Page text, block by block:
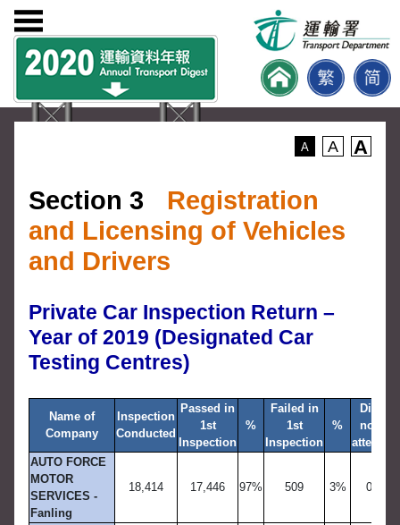
A A A
Section 3
Registration
and Licensing of Vehicles
and Drivers
Private Car Inspection Return –
Year of 2019 (Designated Car
Testing Centres)
Name of
Company
Inspection
Conducted
Passed in
1st
Inspection
%
Failed in
1st
Inspection
%
Did
not
attend
AUTO FORCE
MOTOR
SERVICES -
Fanling
18,414 17,446 97% 509 3% 0